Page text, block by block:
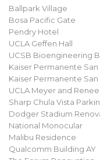
Ballpark Village
Bosa Pacific Gate
Pendry Hotel
UCLA Geffen Hall
UCSB Bioengineering
Kaiser Permanente
Kaiser Permanente
UCLA Meyer and
Sharp Chula Vista
Dodger Stadium
National Monocular
Malibu Residence
Qualcomm Building AY